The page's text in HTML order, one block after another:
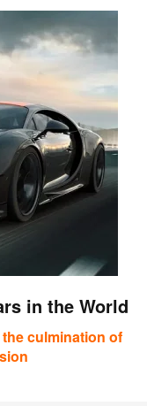
in the World
culmination of